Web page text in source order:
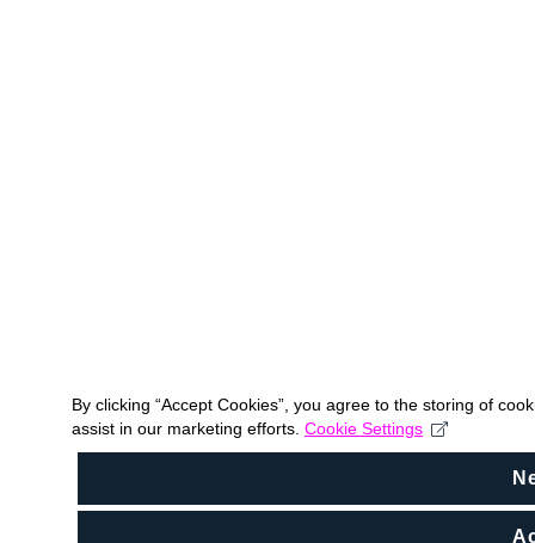
By clicking “Accept Cookies”, you agree to the storing of
assist in our marketing efforts. Cookie Settings